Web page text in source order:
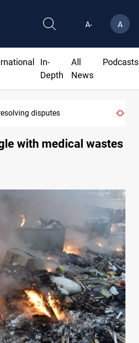
A- A
In-
Depth
All
News
Podcasts
factions
with medical wastes